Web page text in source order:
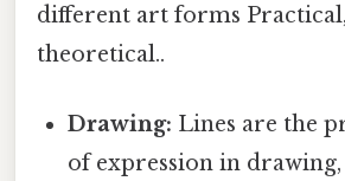
different art forms
theoretical..
Drawing: Lines are the
of expression in